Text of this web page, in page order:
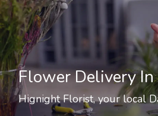
Flower Delivery
Hignight Florist, your local